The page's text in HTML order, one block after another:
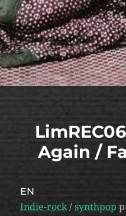
Again /
EN
Indie-rock/ synthpop